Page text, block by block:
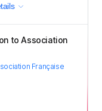
to Association
Française